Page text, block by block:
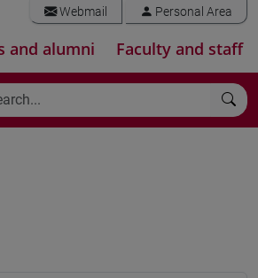
Webmail Personal Area
and alumni Faculty and staff